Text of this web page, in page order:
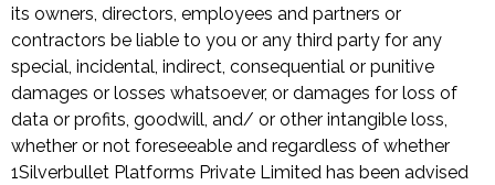
its owners, directors, employees and partners or
contractors be liable to you or any third party for any
special, incidental, indirect, consequential or punitive
damages or losses whatsoever, or damages for loss of
data or profits, goodwill, and/ or other intangible loss,
whether or not foreseeable and regardless of whether
1Silverbullet Platforms Private Limited has been advised